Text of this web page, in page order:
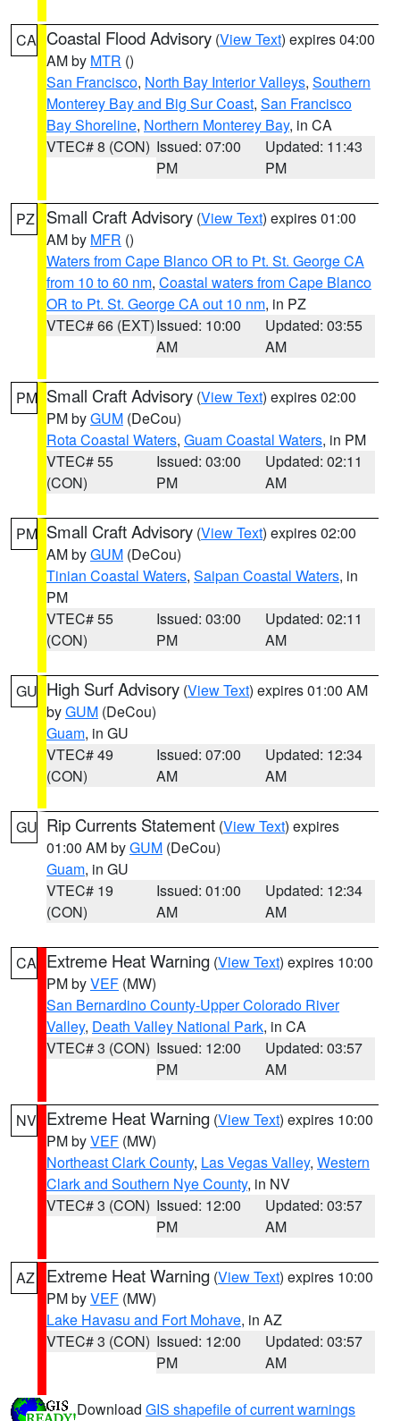
CA Coastal Flood Advisory (View Text) expires 04:00
AM by MTR ()
San Francisco, North Bay Interior Valleys, Southern
Monterey Bay and Big Sur Coast, San Francisco
Bay Shoreline, Northern Monterey Bay, in CA
VTEC# 8 (CON) Issued: 07:00
PM
Updated: 11:43
PM
PZ Small Craft Advisory (View Text) expires 01:00
AM by MFR ()
Waters from Cape Blanco OR to Pt. St. George CA
from 10 to 60 nm, Coastal waters from Cape Blanco
OR to Pt. St. George CA out 10 nm, in PZ
VTEC# 66 (EXT)Issued: 10:00
AM
Updated: 03:55
AM
PM Small Craft Advisory (View Text) expires 02:00
PM byGUM (DeCou)
Rota Coastal Waters, Guam Coastal Waters, in PM
VTEC# 55
(CON)
Issued: 03:00
PM
Updated: 02:11
AM
PM Small Craft Advisory (View Text) expires 02:00
AM byGUM (DeCou)
Tinian Coastal Waters, Saipan Coastal Waters, in
PM
VTEC# 55
(CON)
Issued: 03:00
PM
Updated: 02:11
AM
GU High Surf Advisory (View Text) expires 01:00 AM
byGUM (DeCou)
Guam, in GU
VTEC# 49
(CON)
Issued: 07:00
AM
Updated: 12:34
AM
GU Rip Currents Statement (View Text) expires
01:00 AM byGUM (DeCou)
Guam, in GU
VTEC# 19
(CON)
Issued: 01:00
AM
Updated: 12:34
AM
CA Extreme Heat Warning (View Text) expires 10:00
PM byVEF (MW)
San Bernardino County-Upper Colorado River
Valley, Death Valley National Park, in CA
VTEC# 3 (CON) Issued: 12:00
PM
Updated: 03:57
AM
NV Extreme Heat Warning (View Text) expires 10:00
PM byVEF (MW)
Northeast Clark County, Las Vegas Valley, Western
Clark and Southern Nye County, in NV
VTEC# 3 (CON) Issued: 12:00
PM
Updated: 03:57
AM
AZ Extreme Heat Warning (View Text) expires 10:00
PM byVEF (MW)
Lake Havasu and Fort Mohave, in AZ
VTEC# 3 (CON) Issued: 12:00
PM
Updated: 03:57
AM
Download GIS shapefile of current warnings